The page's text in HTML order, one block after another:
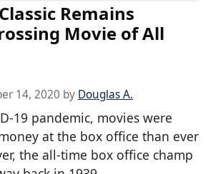
Remains
Movie of All
14, 2020 by Douglas A.
19 pandemic, movies were
at the box office than ever
the all-time box office champ